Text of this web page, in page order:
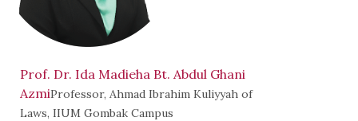
Prof. Dr. Ida Madieha Bt. Abdul Ghani
AzmiProfessor, Ahmad Ibrahim Kuliyyah of
Laws, IIUM Gombak Campus